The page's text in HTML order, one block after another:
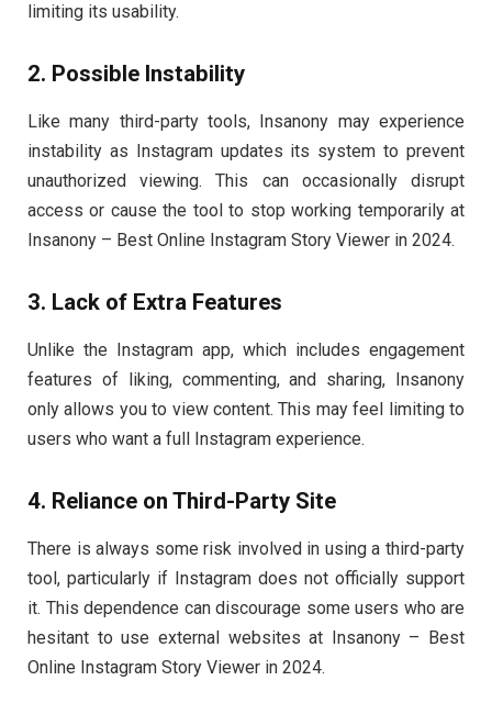
limiting its usability.
2. Possible Instability
Like many third-party tools, Insanony may experience
instability as Instagram updates its system to prevent
unauthorized viewing. This can occasionally disrupt
access or cause the tool to stop working temporarily at
Insanony – Best Online Instagram Story Viewer in 2024.
3. Lack of Extra Features
Unlike the Instagram app, which includes engagement
features of liking, commenting, and sharing, Insanony
only allows you to view content. This may feel limiting to
users who want a full Instagram experience.
4. Reliance on Third-Party Site
There is always some risk involved in using a third-party
tool, particularly if Instagram does not officially support
it. This dependence can discourage some users who are
hesitant to use external websites at Insanony – Best
Online Instagram Story Viewer in 2024.